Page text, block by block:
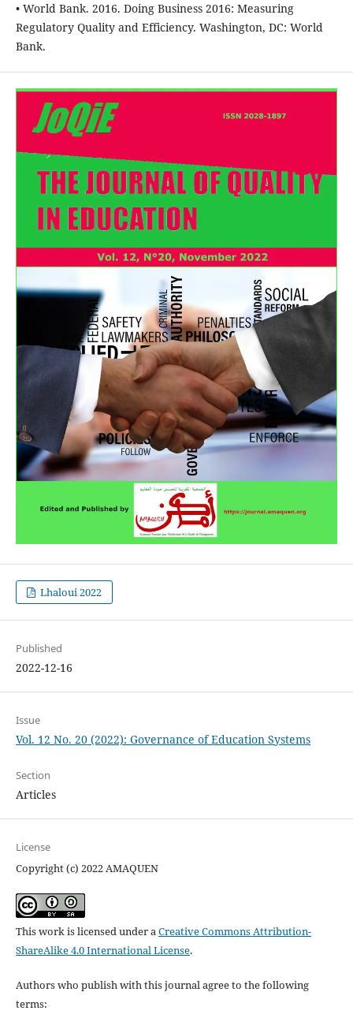
• World Bank. 2016. Doing Business 2016: Measuring
Regulatory Quality and Efficiency. Washington, DC: World
Bank.
Lhaloui 2022
Published
2022-12-16
Issue
Vol. 12 No. 20 (2022): Governance of Education Systems
Section
Articles
License
Copyright (c) 2022 AMAQUEN
This work is licensed under aCreative Commons Attribution-
ShareAlike 4.0 International License.
Authors who publish with this journal agree to the following
terms: